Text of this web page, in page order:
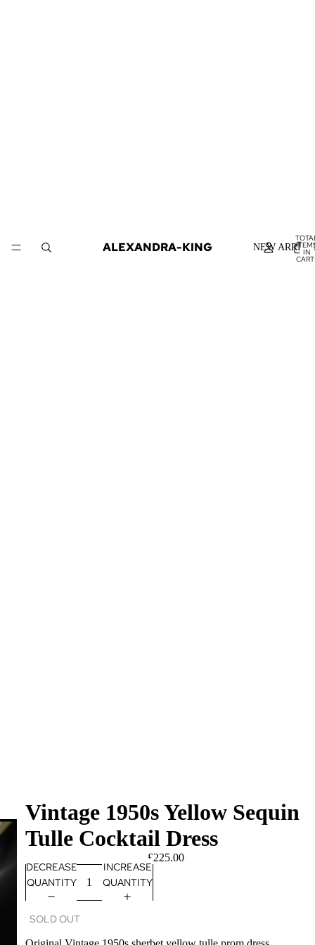
NEW
ALEXANDRA-KING IN
Vintage 1950s Yellow Sequin
Tulle Cocktail Dress
£225.00
DECREASE
QUANTITY
INCREASE
QUANTITY
SOLD OUT